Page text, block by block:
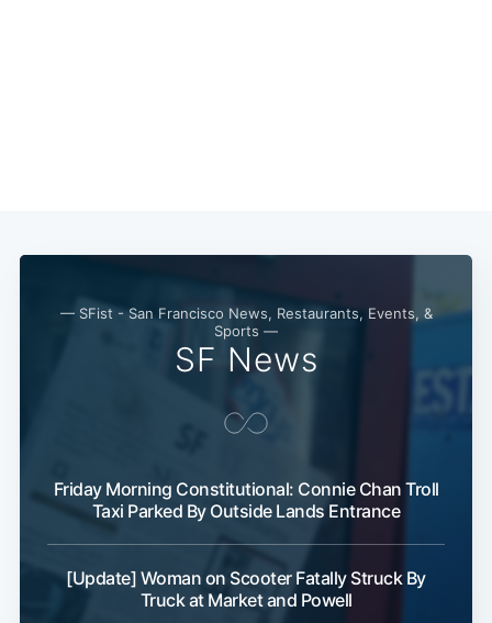
— SFist - San Francisco News, Restaurants, Events, &
Sports —
SF News
Friday Morning Constitutional: Connie Chan Troll
Taxi Parked By Outside Lands Entrance
[Update] Woman on Scooter Fatally Struck By
Truck at Market and Powell